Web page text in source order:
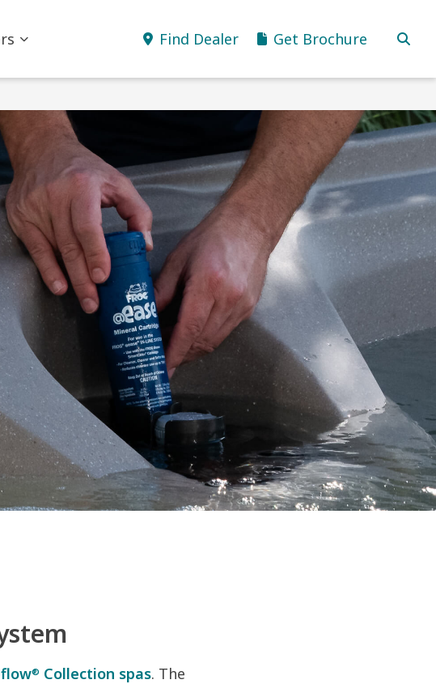
Find Dealer Get Brochure
® Collection spas. The